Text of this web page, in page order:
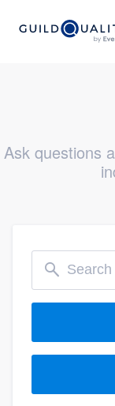
Ask questions